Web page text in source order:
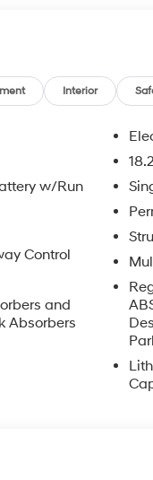
01, Outside
bin, Passenger
Power passenger
seat center
3rd row seat,
Steering wheel
control, Trip
Ventilated rear
Our family is
that we wouldn't
Crain
100,000 mile
policy. The
tax, title, and
Interior
w/Run
Control
and
Absorbers